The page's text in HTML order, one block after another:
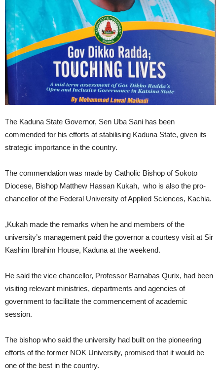
The Kaduna State Governor, Sen Uba Sani has been
commended for his efforts at stabilising Kaduna State, given its
strategic importance in the country.
The commendation was made by Catholic Bishop of Sokoto
Diocese, Bishop Matthew Hassan Kukah, who is also the pro-
chancellor of the Federal University of Applied Sciences, Kachia.
,Kukah made the remarks when he and members of the
university’s management paid the governor a courtesy visit at Sir
Kashim Ibrahim House, Kaduna at the weekend.
He said the vice chancellor, Professor Barnabas Qurix, had been
visiting relevant ministries, departments and agencies of
government to facilitate the commencement of academic
session.
The bishop who said the university had built on the pioneering
efforts of the former NOK University, promised that it would be
one of the best in the country.